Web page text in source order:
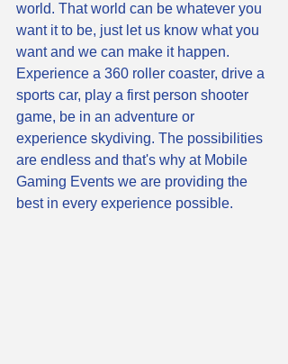
world. That world can be whatever you
want it to be, just let us know what you
want and we can make it happen.
Experience a 360 roller coaster, drive a
sports car, play a first person shooter
game, be in an adventure or
experience skydiving. The possibilities
are endless and that's why at Mobile
Gaming Events we are providing the
best in every experience possible.